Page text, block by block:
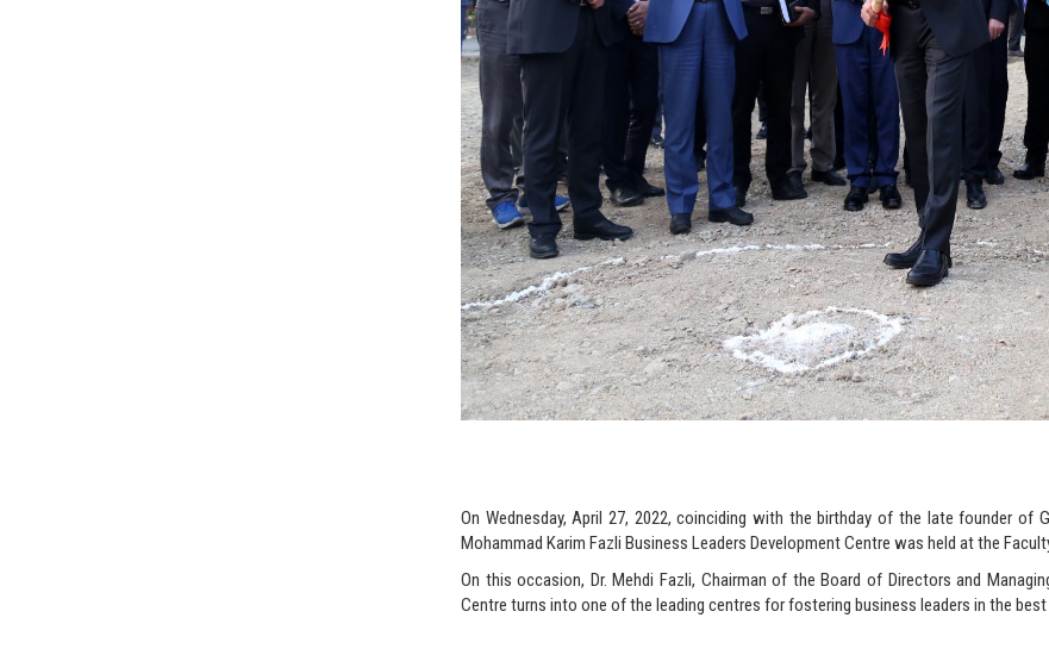
On Wednesday, April 27, 2022, coinciding with the birthday of the late founder of
Mohammad Karim Fazli Business Leaders Development Centre was held at the
On this occasion, Dr. Mehdi Fazli, Chairman of the Board of Directors and
Centre turns into one of the leading centres for fostering business leaders in the